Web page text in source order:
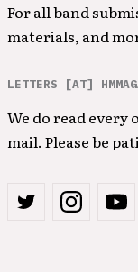
For all band
materials, and
LETTERS [AT]
We do read every
mail. Please be